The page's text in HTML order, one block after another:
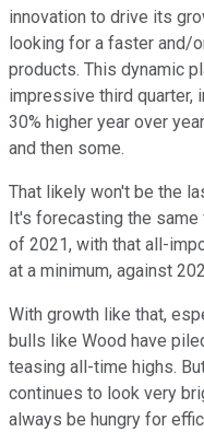
innovation to drive its
looking for a faster and/
products. This dynamic
impressive third quarter,
30% higher year over
and then some.
That likely won't be the
It's forecasting the
of 2021, with that all-
at a minimum, against
With growth like that,
bulls like Wood have
teasing all-time highs.
continues to look very
always be hungry for